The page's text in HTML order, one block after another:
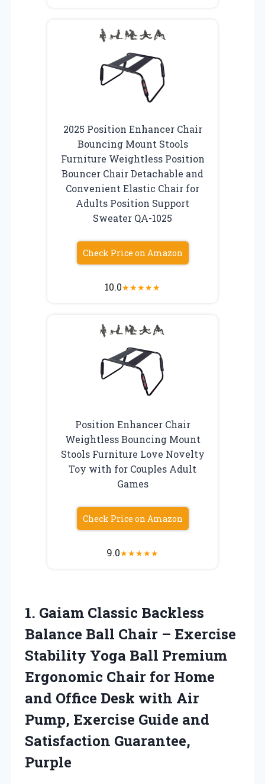
2025 Position Enhancer Chair
Bouncing Mount Stools
Furniture Weightless Position
Bouncer Chair Detachable and
Convenient Elastic Chair for
Adults Position Support
Sweater QA-1025
Check Price on Amazon
10.0★★★★★
Position Enhancer Chair
Weightless Bouncing Mount
Stools Furniture Love Novelty
Toy with for Couples Adult
Games
Check Price on Amazon
9.0★★★★★
1. Gaiam Classic Backless
Balance Ball Chair – Exercise
Stability Yoga Ball Premium
Ergonomic Chair for Home
and Office Desk with Air
Pump, Exercise Guide and
Satisfaction Guarantee,
Purple